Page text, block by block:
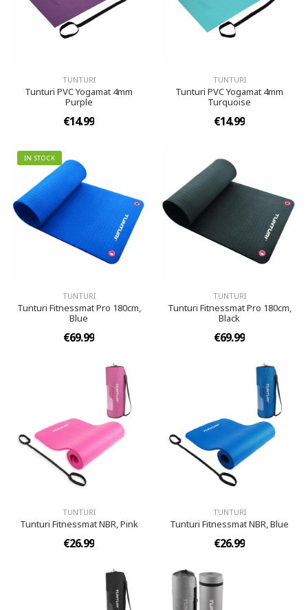
TUNTURI
Tunturi PVC Yogamat 4mm
Purple
€14.99
TUNTURI
Tunturi PVC Yogamat 4mm
Turquoise
€14.99
IN STOCK
TUNTURI
Tunturi Fitnessmat Pro 180cm,
Blue
€69.99
TUNTURI
Tunturi Fitnessmat Pro 180cm,
Black
€69.99
TUNTURI
Tunturi Fitnessmat NBR, Pink
€26.99
TUNTURI
Tunturi Fitnessmat NBR, Blue
€26.99